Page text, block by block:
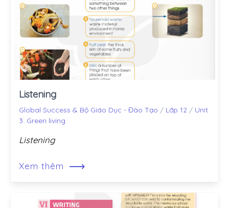
Listening
Global Success & Bộ Giáo Dục - Đào Tạo / Lớp 12 / Unit
3: Green living
Listening
Xem thêm ⟶